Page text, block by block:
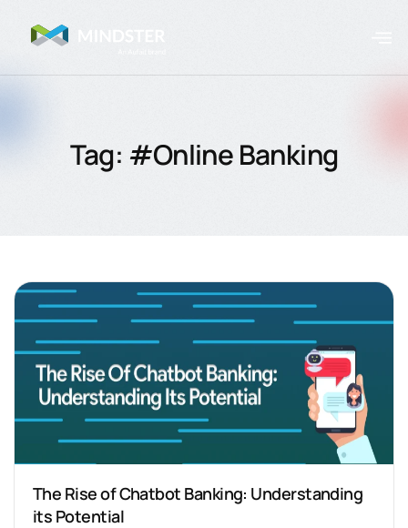
Tag: #Online Banking
The Rise of Chatbot Banking: Understanding
its Potential